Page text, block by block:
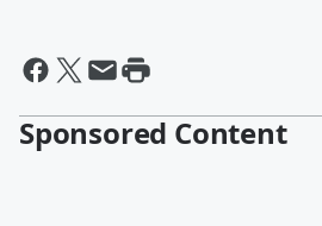
Sponsored Content